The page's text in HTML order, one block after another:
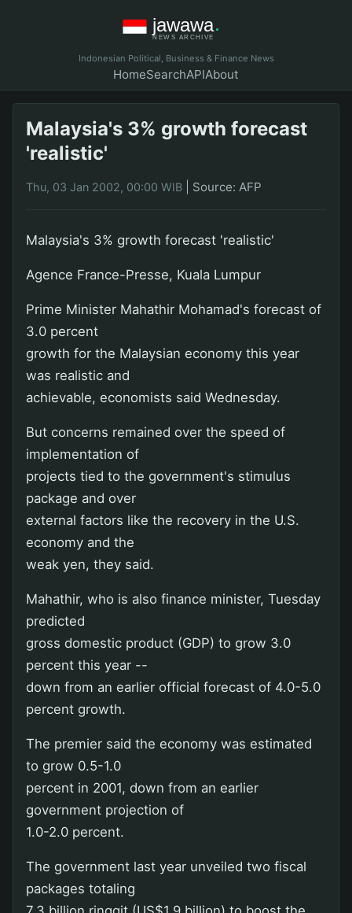
Indonesian Political, Business & Finance News
HomeSearchAPIAbout
Malaysia's 3% growth forecast
'realistic'
Thu, 03 Jan 2002, 00:00 WIB Source: AFP
Malaysia's 3% growth forecast 'realistic'
Agence France-Presse, Kuala Lumpur
Prime Minister Mahathir Mohamad's forecast of
3.0 percent
growth for the Malaysian economy this year
was realistic and
achievable, economists said Wednesday.
But concerns remained over the speed of
implementation of
projects tied to the government's stimulus
package and over
external factors like the recovery in the U.S.
economy and the
weak yen, they said.
Mahathir, who is also finance minister, Tuesday
predicted
gross domestic product (GDP) to grow 3.0
percent this year --
down from an earlier official forecast of 4.0-5.0
percent growth.
The premier said the economy was estimated
to grow 0.5-1.0
percent in 2001, down from an earlier
government projection of
1.0-2.0 percent.
The government last year unveiled two fiscal
packages totaling